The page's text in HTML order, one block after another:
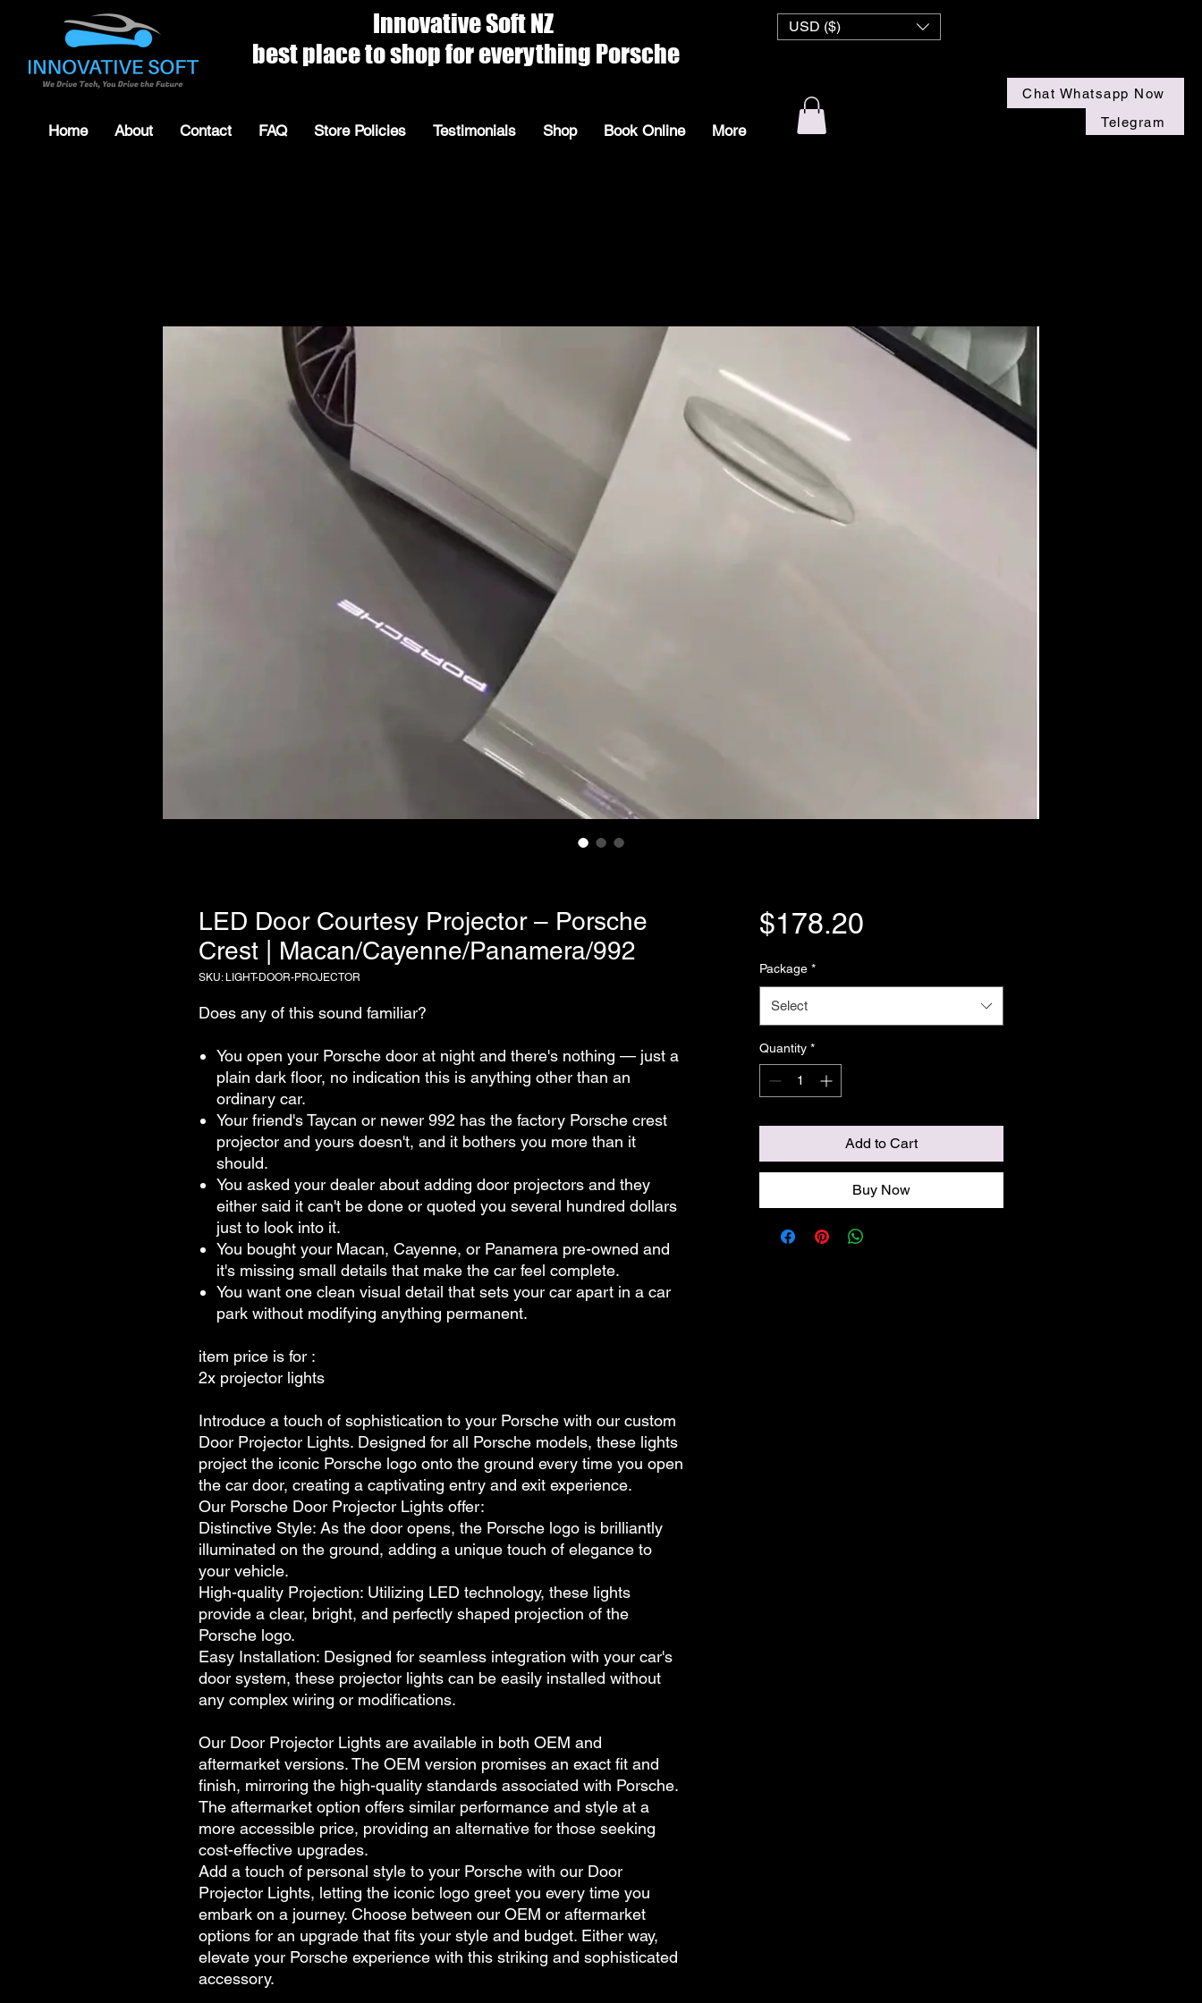
Telegram
Chat Whatsapp Now
Innovative Soft NZ
best place to shop for everything Porsche
USD ($)
Home About Contact FAQ Store Policies Testimonials Shop Book Online More
LED Door Courtesy Projector – Porsche
Crest | Macan/Cayenne/Panamera/992
SKU: LIGHT-DOOR-PROJECTOR
Does any of this sound familiar?
You open your Porsche door at night and there's nothing — just a
plain dark floor, no indication this is anything other than an
ordinary car.
Your friend's Taycan or newer 992 has the factory Porsche crest
projector and yours doesn't, and it bothers you more than it
should.
You asked your dealer about adding door projectors and they
either said it can't be done or quoted you several hundred dollars
just to look into it.
You bought your Macan, Cayenne, or Panamera pre-owned and
it's missing small details that make the car feel complete.
You want one clean visual detail that sets your car apart in a car
park without modifying anything permanent.
item price is for :
2x projector lights
Introduce a touch of sophistication to your Porsche with our custom
Door Projector Lights. Designed for all Porsche models, these lights
project the iconic Porsche logo onto the ground every time you open
the car door, creating a captivating entry and exit experience.
Our Porsche Door Projector Lights offer:
Distinctive Style: As the door opens, the Porsche logo is brilliantly
illuminated on the ground, adding a unique touch of elegance to
your vehicle.
High-quality Projection: Utilizing LED technology, these lights
provide a clear, bright, and perfectly shaped projection of the
Porsche logo.
Easy Installation: Designed for seamless integration with your car's
door system, these projector lights can be easily installed without
any complex wiring or modifications.
Our Door Projector Lights are available in both OEM and
aftermarket versions. The OEM version promises an exact fit and
finish, mirroring the high-quality standards associated with Porsche.
The aftermarket option offers similar performance and style at a
more accessible price, providing an alternative for those seeking
cost-effective upgrades.
Add a touch of personal style to your Porsche with our Door
Projector Lights, letting the iconic logo greet you every time you
embark on a journey. Choose between our OEM or aftermarket
options for an upgrade that fits your style and budget. Either way,
elevate your Porsche experience with this striking and sophisticated
accessory.
$178.20Price
Package *
Select
Quantity *
Add to Cart
Buy Now